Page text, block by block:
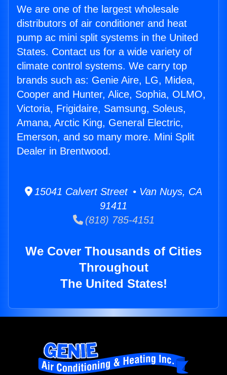
We are one of the largest wholesale
distributors of air conditioner and heat
pump ac mini split systems in the United
States. Contact us for a wide variety of
climate control systems. We carry top
brands such as: Genie Aire, LG, Midea,
Cooper and Hunter, Alice, Sophia, OLMO,
Victoria, Frigidaire, Samsung, Soleus,
Amana, Arctic King, General Electric,
Emerson, and so many more. Mini Split
Dealer in Brentwood.
15041 Calvert Street • Van Nuys, CA
91411
(818) 785-4151
We Cover Thousands of Cities
Throughout
The United States!